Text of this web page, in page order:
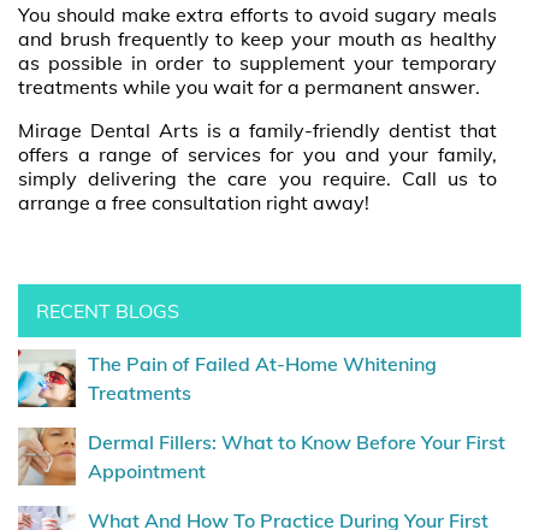
You should make extra efforts to avoid sugary meals
and brush frequently to keep your mouth as healthy
as possible in order to supplement your temporary
treatments while you wait for a permanent answer.
Mirage Dental Arts is a family-friendly dentist that
offers a range of services for you and your family,
simply delivering the care you require. Call us to
arrange a free consultation right away!
RECENT BLOGS
The Pain of Failed At-Home Whitening
Treatments
Dermal Fillers: What to Know Before Your First
Appointment
What And How To Practice During Your First